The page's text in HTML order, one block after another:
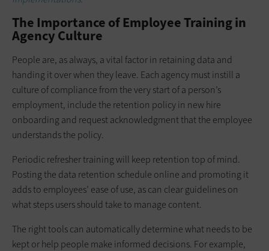
The Importance of Employee Training in
Agency Culture
People are, as always, a vital factor in retaining data and
handing it over when they leave. Each agency must instill a
culture of compliance from the very start of a person’s
employment, include the retention policy in new hire
onboarding and request acknowledgment that the employee
understands the policy.
Periodic refresher training will keep retention top of mind.
Posting the data retention schedule online and promoting it
adds to employees’ ease of use, as can clear guidelines on
what steps users should take to manage content.
The right tools can automatically determine what needs to be
kept or help people make informed decisions. For example,